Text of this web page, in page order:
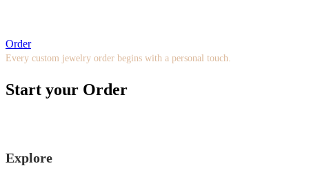
Order
Every custom jewelry order begins with a personal touch.
Start your Order
Explore